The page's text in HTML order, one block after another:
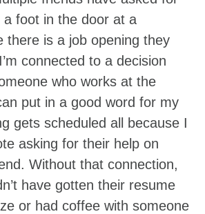
a foot in the door at a
there is a job opening they
connected to a decision
who works at the
put in a good word for my
gets scheduled all because I
asking for their help on
Without that connection,
have gotten their resume
or had coffee with someone